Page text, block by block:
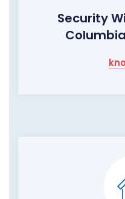
Security